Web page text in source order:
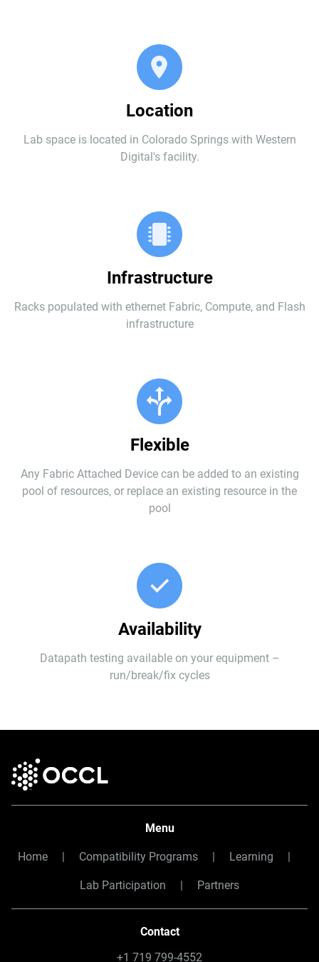
Location
Lab space is located in Colorado Springs with Western
Digital's facility.
Infrastructure
Racks populated with ethernet Fabric, Compute, and Flash
infrastructure
Flexible
Any Fabric Attached Device can be added to an existing
pool of resources, or replace an existing resource in the
pool
Availability
Datapath testing available on your equipment –
run/break/fix cycles
Menu
Home | Compatibility Programs | Learning |
Lab Participation | Partners
Contact
+1 719 799-4552